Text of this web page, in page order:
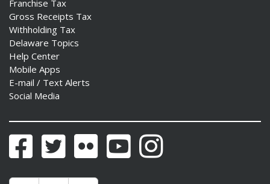
Franchise Tax
Gross Receipts Tax
Withholding Tax
Delaware Topics
Help Center
Mobile Apps
E-mail / Text Alerts
Social Media
FacebookTwitter Flickr YouTubeInstagram